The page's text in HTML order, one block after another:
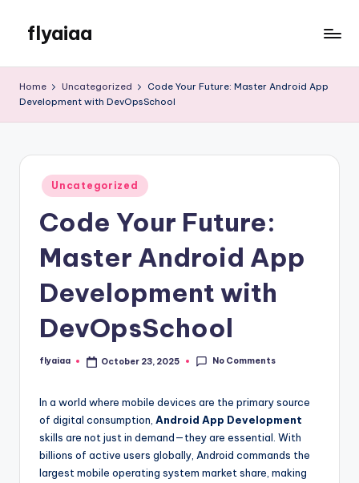
content
flyaiaa
WordPress
Home Uncategorized
Code Your Future: Master Android App
Development with DevOpsSchool
Posted
in
Uncategorized
Code Your Future:
Master Android App
Development with
DevOpsSchool
Posted
flyaiaa October 23, 2025 No Comments
In a world where mobile devices are the primary source
of digital consumption, Android App Development
skills are not just in demand—they are essential. With
billions of active users globally, Android commands the
largest mobile operating system market share, making